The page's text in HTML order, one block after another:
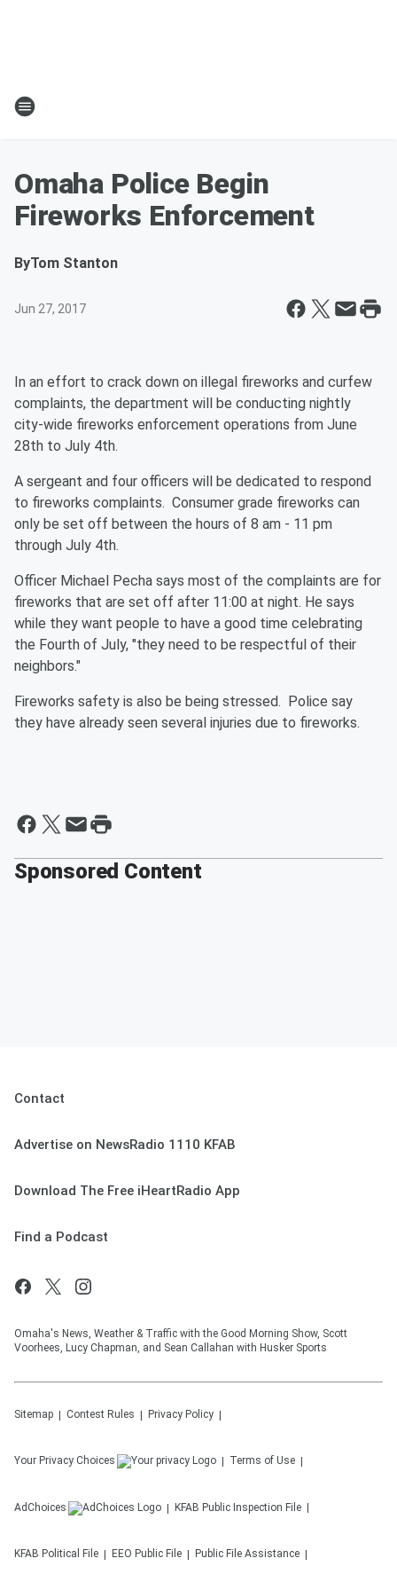
Omaha Police Begin
Fireworks Enforcement
ByTom Stanton
Jun 27, 2017
In an effort to crack down on illegal fireworks and curfew
complaints, the department will be conducting nightly
city-wide fireworks enforcement operations from June
28th to July 4th.
A sergeant and four officers will be dedicated to respond
to fireworks complaints. Consumer grade fireworks can
only be set off between the hours of 8 am - 11 pm
through July 4th.
Officer Michael Pecha says most of the complaints are for
fireworks that are set off after 11:00 at night. He says
while they want people to have a good time celebrating
the Fourth of July, "they need to be respectful of their
neighbors."
Fireworks safety is also be being stressed. Police say
they have already seen several injuries due to fireworks.
Sponsored Content
Contact
Advertise on NewsRadio 1110 KFAB
Download The Free iHeartRadio App
Find a Podcast
Omaha's News, Weather & Traffic with the Good Morning Show, Scott
Voorhees, Lucy Chapman, and Sean Callahan with Husker Sports
Sitemap Contest Rules Privacy Policy
Your Privacy Choices Terms of Use
AdChoices KFAB Public Inspection File
KFAB Political File EEO Public File Public File Assistance